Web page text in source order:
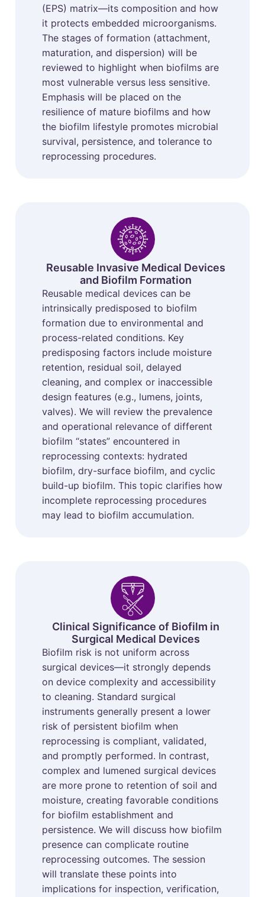
(EPS) matrix—its composition and how
it protects embedded microorganisms.
The stages of formation (attachment,
maturation, and dispersion) will be
reviewed to highlight when biofilms are
most vulnerable versus less sensitive.
Emphasis will be placed on the
resilience of mature biofilms and how
the biofilm lifestyle promotes microbial
survival, persistence, and tolerance to
reprocessing procedures.
Reusable Invasive Medical Devices
and Biofilm Formation
Reusable medical devices can be
intrinsically predisposed to biofilm
formation due to environmental and
process-related conditions. Key
predisposing factors include moisture
retention, residual soil, delayed
cleaning, and complex or inaccessible
design features (e.g., lumens, joints,
valves). We will review the prevalence
and operational relevance of different
biofilm “states” encountered in
reprocessing contexts: hydrated
biofilm, dry-surface biofilm, and cyclic
build-up biofilm. This topic clarifies how
incomplete reprocessing procedures
may lead to biofilm accumulation.
Clinical Significance of Biofilm in
Surgical Medical Devices
Biofilm risk is not uniform across
surgical devices—it strongly depends
on device complexity and accessibility
to cleaning. Standard surgical
instruments generally present a lower
risk of persistent biofilm when
reprocessing is compliant, validated,
and promptly performed. In contrast,
complex and lumened surgical devices
are more prone to retention of soil and
moisture, creating favorable conditions
for biofilm establishment and
persistence. We will discuss how biofilm
presence can complicate routine
reprocessing outcomes. The session
will translate these points into
implications for inspection, verification,